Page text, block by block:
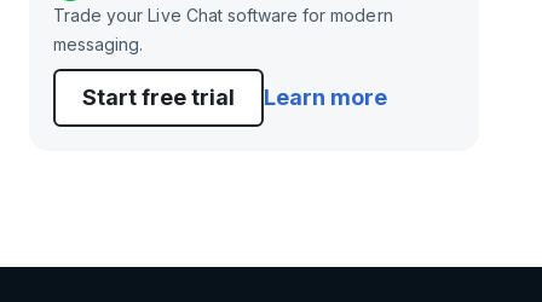
Trade your Live Chat software for modern
messaging.
Start free trial Learn more